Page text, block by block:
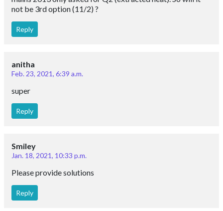
not be 3rd option (11/2) ?
Reply
anitha
Feb. 23, 2021, 6:39 a.m.
super
Reply
Smiley
Jan. 18, 2021, 10:33 p.m.
Please provide solutions
Reply